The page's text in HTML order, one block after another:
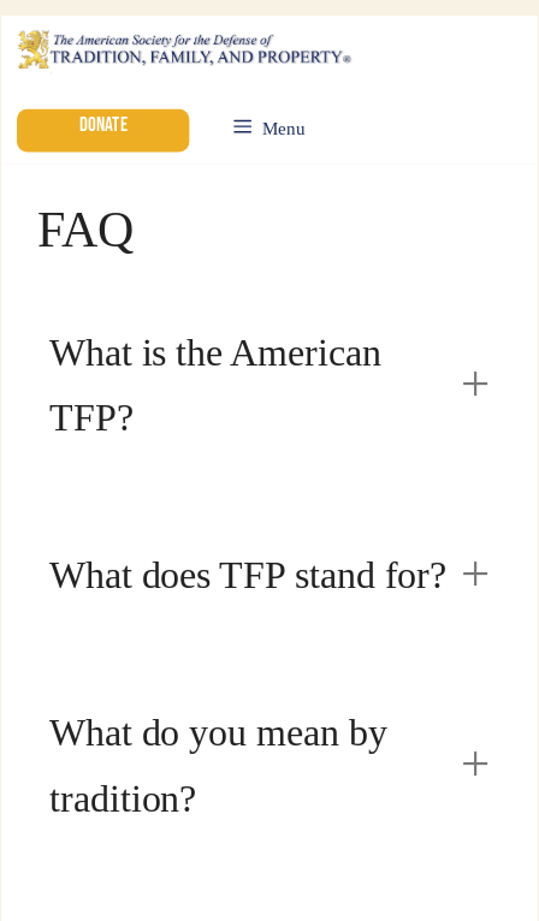
DONATE Menu
FAQ
What is the American
TFP?
What does TFP stand for?
What do you mean by
tradition?